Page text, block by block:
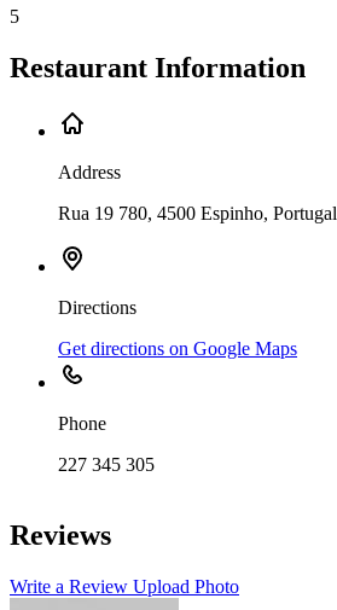
5
Restaurant Information
Address
Rua 19 780, 4500 Espinho, Portugal
Directions
Get directions on Google Maps
Phone
227 345 305
+
Reviews
Write a Review Upload Photo